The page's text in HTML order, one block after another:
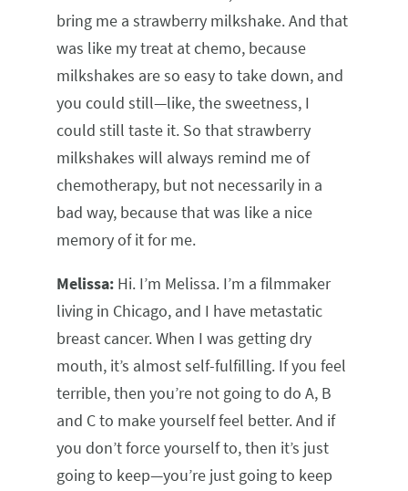
bring me a strawberry milkshake. And that
was like my treat at chemo, because
milkshakes are so easy to take down, and
you could still—like, the sweetness, I
could still taste it. So that strawberry
milkshakes will always remind me of
chemotherapy, but not necessarily in a
bad way, because that was like a nice
memory of it for me.
Melissa: Hi. I’m Melissa. I’m a filmmaker
living in Chicago, and I have metastatic
breast cancer. When I was getting dry
mouth, it’s almost self-fulfilling. If you feel
terrible, then you’re not going to do A, B
and C to make yourself feel better. And if
you don’t force yourself to, then it’s just
going to keep—you’re just going to keep